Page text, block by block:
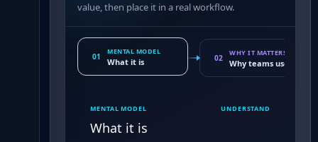
value, then place it in a real workflow.
01
MENTAL MODEL
What it is 02
WHY IT MATTERS
Why teams use it
MENTAL MODEL UNDERSTAND
What it is